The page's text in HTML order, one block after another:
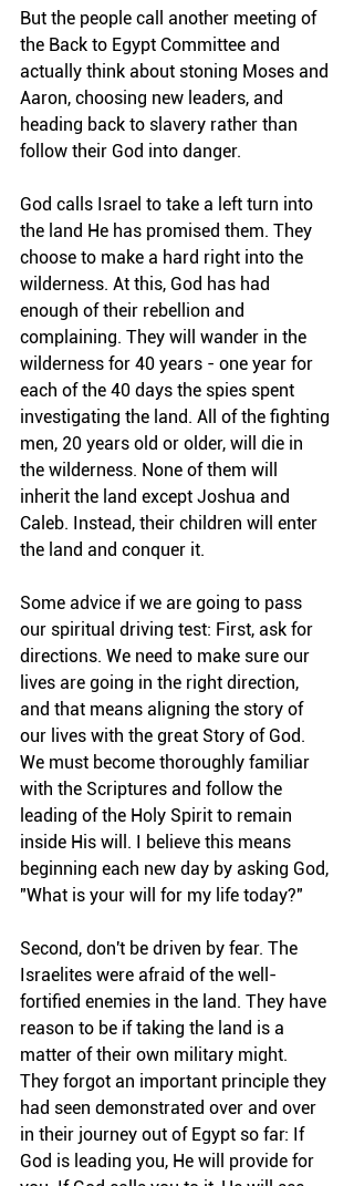
But the people call another meeting of
the Back to Egypt Committee and
actually think about stoning Moses and
Aaron, choosing new leaders, and
heading back to slavery rather than
follow their God into danger.
God calls Israel to take a left turn into
the land He has promised them. They
choose to make a hard right into the
wilderness. At this, God has had
enough of their rebellion and
complaining. They will wander in the
wilderness for 40 years - one year for
each of the 40 days the spies spent
investigating the land. All of the fighting
men, 20 years old or older, will die in
the wilderness. None of them will
inherit the land except Joshua and
Caleb. Instead, their children will enter
the land and conquer it.
Some advice if we are going to pass
our spiritual driving test: First, ask for
directions. We need to make sure our
lives are going in the right direction,
and that means aligning the story of
our lives with the great Story of God.
We must become thoroughly familiar
with the Scriptures and follow the
leading of the Holy Spirit to remain
inside His will. I believe this means
beginning each new day by asking God,
"What is your will for my life today?"
Second, don't be driven by fear. The
Israelites were afraid of the well-
fortified enemies in the land. They have
reason to be if taking the land is a
matter of their own military might.
They forgot an important principle they
had seen demonstrated over and over
in their journey out of Egypt so far: If
God is leading you, He will provide for